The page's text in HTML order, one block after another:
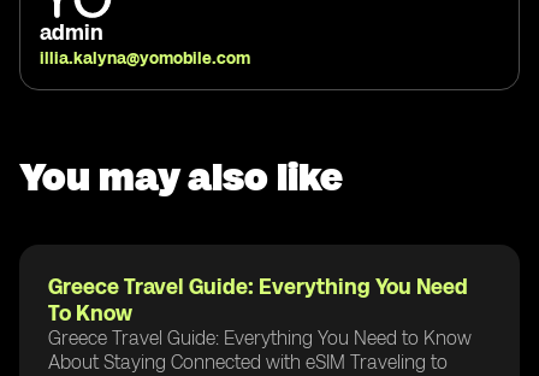
admin
illia.kalyna@yomobile.com
You may also like
Greece Travel Guide: Everything You Need
To Know
Greece Travel Guide: Everything You Need to Know
About Staying Connected with eSIM Traveling to